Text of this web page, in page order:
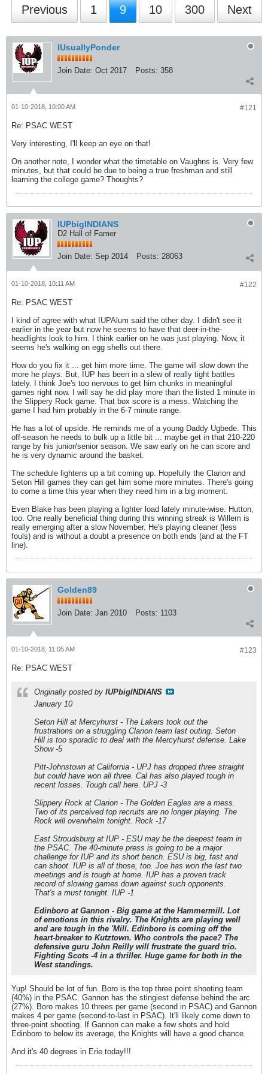
Previous 1 9 10 300 Next
IUsuallyPonder
Join Date: Oct 2017 Posts: 358
#121
01-10-2018, 10:00 AM
Re: PSAC WEST
Very interesting, I'll keep an eye on that!
On another note, I wonder what the timetable on Vaughns is. Very few
minutes, but that could be due to being a true freshman and still
learning the college game? Thoughts?
IUPbigINDIANS
D2 Hall of Famer
Join Date: Sep 2014 Posts: 28063
#122
01-10-2018, 10:11 AM
Re: PSAC WEST
I kind of agree with what IUPAlum said the other day. I didn't see it
earlier in the year but now he seems to have that deer-in-the-
headlights look to him. I think earlier on he was just playing. Now, it
seems he's walking on egg shells out there.
How do you fix it ... get him more time. The game will slow down the
more he plays. But, IUP has been in a slew of really tight battles
lately. I think Joe's too nervous to get him chunks in meaningful
games right now. I will say he did play more than the listed 1 minute in
the Slippery Rock game. That box score is a mess. Watching the
game I had him probably in the 6-7 minute range.
He has a lot of upside. He reminds me of a young Daddy Ugbede. This
off-season he needs to bulk up a little bit ... maybe get in that 210-220
range by his junior/senior season. We saw early on he can score and
he is very dynamic around the basket.
The schedule lightens up a bit coming up. Hopefully the Clarion and
Seton Hill games they can get him some more minutes. There's going
to come a time this year when they need him in a big moment.
Even Blake has been playing a lighter load lately minute-wise. Hutton,
too. One really beneficial thing during this winning streak is Willem is
really emerging after a slow November. He's playing cleaner (less
fouls) and is without a doubt a presence on both ends (and at the FT
line).
Golden89
Join Date: Jan 2010 Posts: 1103
#123
01-10-2018, 11:05 AM
Re: PSAC WEST
Originally posted by IUPbigINDIANS
January 10
Seton Hill at Mercyhurst - The Lakers took out the
frustrations on a struggling Clarion team last outing. Seton
Hill is too sporadic to deal with the Mercyhurst defense. Lake
Show -5
Pitt-Johnstown at California - UPJ has dropped three straight
but could have won all three. Cal has also played tough in
recent losses. Tough call here. UPJ -3
Slippery Rock at Clarion - The Golden Eagles are a mess.
Two of its perceived top recruits are no longer playing. The
Rock will overwhelm tonight. Rock -17
East Stroudsburg at IUP - ESU may be the deepest team in
the PSAC. The 40-minute press is going to be a major
challenge for IUP and its short bench. ESU is big, fast and
can shoot. IUP is all of those, too. Joe has won the last two
meetings and is tough at home. IUP has a proven track
record of slowing games down against such opponents.
That's a must tonight. IUP -1
Edinboro at Gannon - Big game at the Hammermill. Lot
of emotions in this rivalry. The Knights are playing well
and are tough in the 'Mill. Edinboro is coming off the
heart-breaker to Kutztown. Who controls the pace? The
defensive guru John Reilly will frustrate the guard trio.
Fighting Scots -4 in a thriller. Huge game for both in the
West standings.
Yup! Should be lot of fun. Boro is the top three point shooting team
(40%) in the PSAC. Gannon has the stingiest defense behind the arc
(27%). Boro makes 10 threes per game (second in PSAC) and Gannon
makes 4 per game (second-to-last in PSAC). It'll likely come down to
three-point shooting. If Gannon can make a few shots and hold
Edinboro to below its average, the Knights will have a good chance.
And it's 40 degrees in Erie today!!!